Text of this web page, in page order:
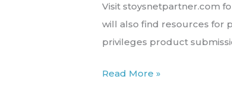
Visit stoysnetpartner.com
will also find resources for
privileges product
Product
Program
Read More »